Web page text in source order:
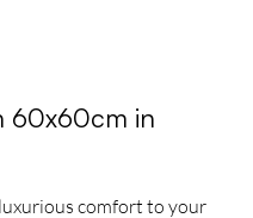
60x60cm in
comfort to your